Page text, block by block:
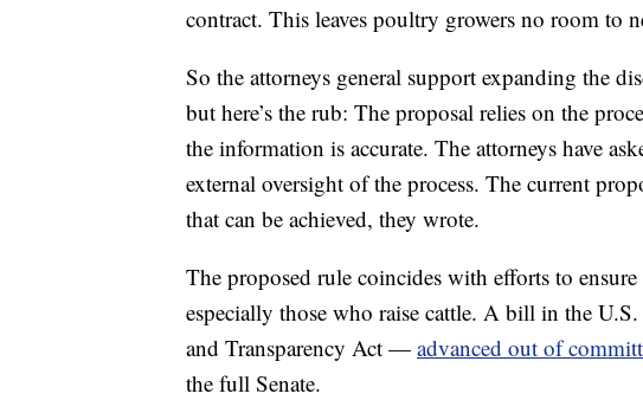
contract. This leaves poultry growers no room to
So the attorneys general support expanding the
but here’s the rub: The proposal relies on the
the information is accurate. The attorneys have
external oversight of the process. The current
that can be achieved, they wrote.
The proposed rule coincides with efforts to
especially those who raise cattle. A bill in the
and Transparency Act — advanced out of
the full Senate.